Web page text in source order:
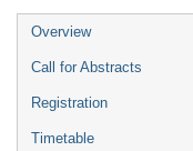
Event
menu
Overview
Call for Abstracts
Registration
Timetable